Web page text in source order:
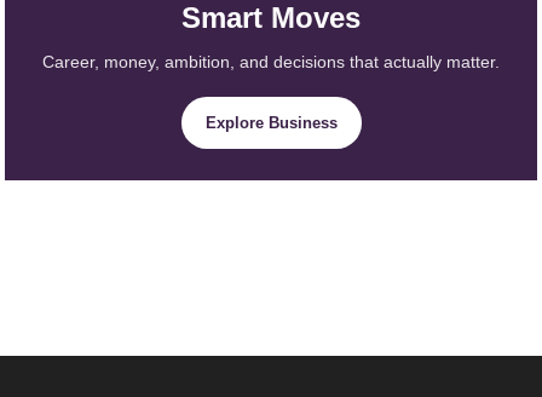
Smart Moves
Career, money, ambition, and decisions that actually matter.
Explore Business